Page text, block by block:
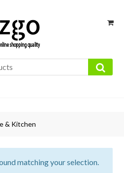
& Kitchen
matching your selection.